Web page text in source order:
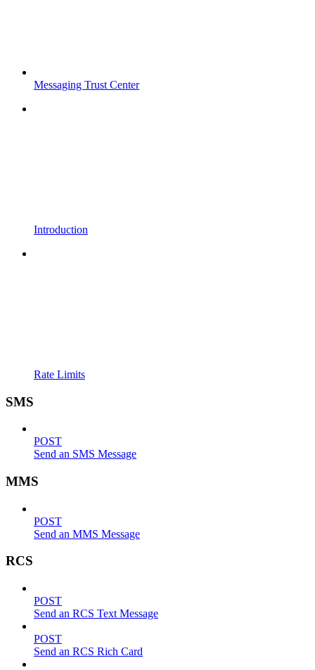
Messaging Trust Center
Introduction
Rate Limits
SMS
POST
Send an SMS Message
MMS
POST
Send an MMS Message
RCS
POST
Send an RCS Text Message
POST
Send an RCS Rich Card